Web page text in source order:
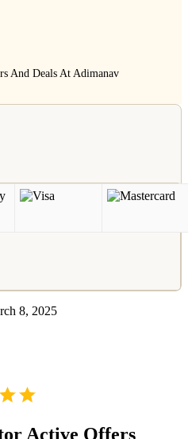
And Deals At Adimanav
8, 2025
Active Offers